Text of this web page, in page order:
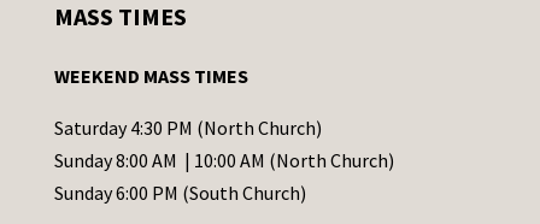
t
t
C
o
MASS TIMES
WEEKEND MASS TIMES
Saturday 4:30 PM (North Church)
Sunday 8:00 AM | 10:00 AM (North Church)
Sunday 6:00 PM (South Church)